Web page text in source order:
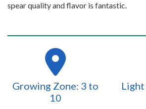
spear quality and flavor is fantastic.
Growing Zone: 3 to
10